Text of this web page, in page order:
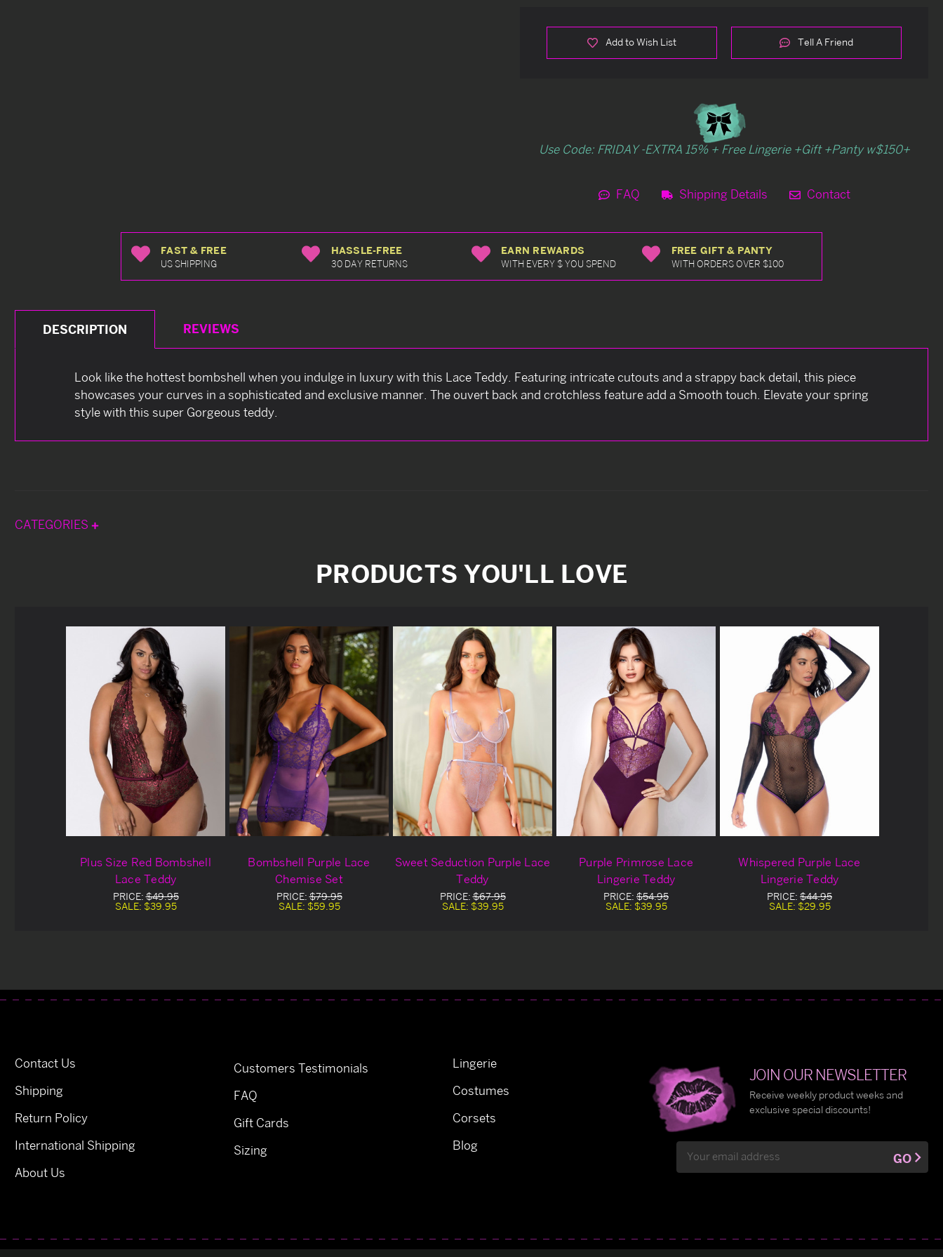
Add to Wish List Tell A Friend
Use Code: FRIDAY -EXTRA 15% + Free Lingerie +Gift +Panty w$150+
FAQ Shipping Details Contact
FAST & FREE
US SHIPPING
HASSLE-FREE
30 DAY RETURNS
EARN REWARDS
WITH EVERY $ YOU SPEND
FREE GIFT & PANTY
WITH ORDERS OVER $100
DESCRIPTION REVIEWS
Look like the hottest bombshell when you indulge in luxury with this Lace Teddy. Featuring intricate cutouts and a strappy back detail, this piece
showcases your curves in a sophisticated and exclusive manner. The ouvert back and crotchless feature add a Smooth touch. Elevate your spring
style with this super Gorgeous teddy.
CATEGORIES
PRODUCTS YOU'LL LOVE
Plus Size Red Bombshell
Lace Teddy
PRICE:$49.95
SALE: $39.95
Bombshell Purple Lace
Chemise Set
PRICE:$79.95
SALE: $59.95
Sweet Seduction Purple Lace
Teddy
PRICE:$67.95
SALE: $39.95
Purple Primrose Lace
Lingerie Teddy
PRICE: $54.95
SALE: $39.95
Whispered Purple Lace
Lingerie Teddy
PRICE: $44.95
SALE: $29.95
Contact Us
Shipping
Return Policy
International Shipping
About Us
Customers Testimonials
FAQ
Gift Cards
Sizing
Lingerie
Costumes
Corsets
Blog
JOIN OUR NEWSLETTER
Receive weekly product weeks and
exclusive special discounts!
Address
GO